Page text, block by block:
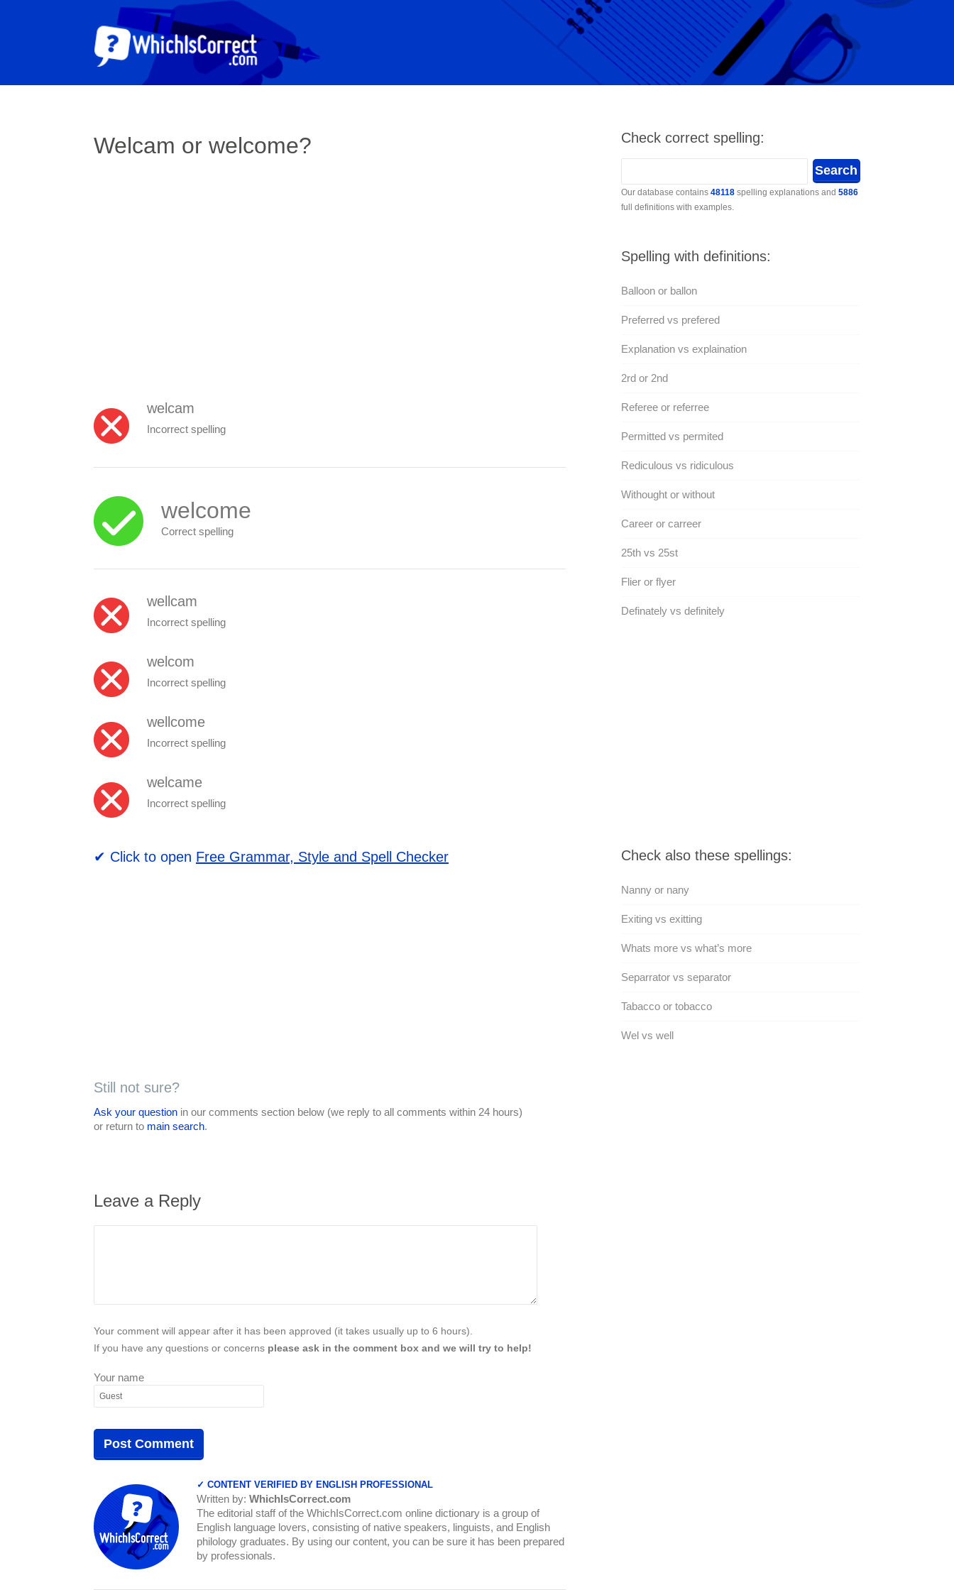
Welcam or welcome?
welcam
Incorrect spelling
welcome
Correct spelling
wellcam
Incorrect spelling
welcom
Incorrect spelling
wellcome
Incorrect spelling
welcame
Incorrect spelling
✔ Click to open Free Grammar, Style and Spell Checker
Still not sure?
Ask your question in our comments section below (we reply to all comments within 24 hours)
or return to main search.
Leave a Reply
Your comment will appear after it has been approved (it takes usually up to 6 hours).
If you have any questions or concerns please ask in the comment box and we will try to help!
Your name
✓ CONTENT VERIFIED BY ENGLISH PROFESSIONAL
Written by: WhichIsCorrect.com
The editorial staff of the WhichIsCorrect.com online dictionary is a group of
English language lovers, consisting of native speakers, linguists, and English
philology graduates. By using our content, you can be sure it has been prepared
by professionals.
Check correct spelling:
Our database contains 48118spelling explanations and 5886
full definitions with examples.
Spelling with definitions:
Balloon or ballon
Preferred vs prefered
Explanation vs explaination
2rd or 2nd
Referee or referree
Permitted vs permited
Rediculous vs ridiculous
Withought or without
Career or carreer
25th vs 25st
Flier or flyer
Definately vs definitely
Check also these spellings:
Nanny or nany
Exiting vs exitting
Whats more vs what’s more
Separrator vs separator
Tabacco or tobacco
Wel vs well